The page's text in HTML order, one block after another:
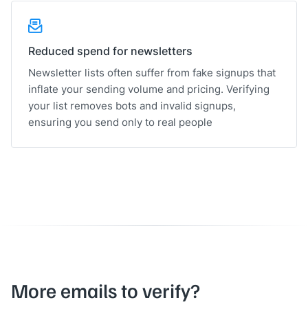
Reduced spend for newsletters
Newsletter lists often suffer from fake signups that
inflate your sending volume and pricing. Verifying
your list removes bots and invalid signups,
ensuring you send only to real people
More emails to verify?